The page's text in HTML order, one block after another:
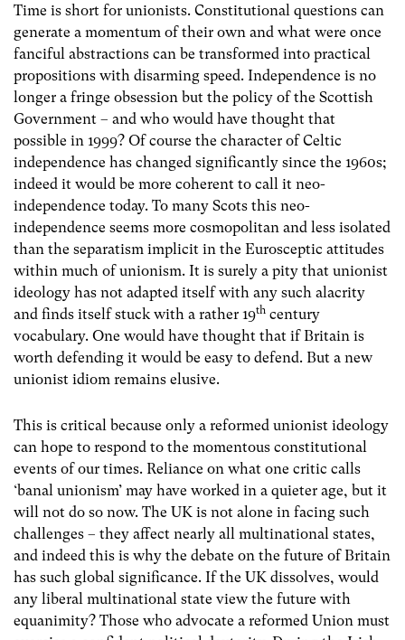
Time is short for unionists. Constitutional questions can
generate a momentum of their own and what were once
fanciful abstractions can be transformed into practical
propositions with disarming speed. Independence is no
longer a fringe obsession but the policy of the Scottish
Government – and who would have thought that
possible in 1999? Of course the character of Celtic
independence has changed significantly since the 1960s;
indeed it would be more coherent to call it neo-
independence today. To many Scots this neo-
independence seems more cosmopolitan and less isolated
than the separatism implicit in the Eurosceptic attitudes
within much of unionism. It is surely a pity that unionist
ideology has not adapted itself with any such alacrity
and finds itself stuck with a rather 19th century
vocabulary. One would have thought that if Britain is
worth defending it would be easy to defend. But a new
unionist idiom remains elusive.
This is critical because only a reformed unionist ideology
can hope to respond to the momentous constitutional
events of our times. Reliance on what one critic calls
‘banal unionism’ may have worked in a quieter age, but it
will not do so now. The UK is not alone in facing such
challenges – they affect nearly all multinational states,
and indeed this is why the debate on the future of Britain
has such global significance. If the UK dissolves, would
any liberal multinational state view the future with
equanimity? Those who advocate a reformed Union must